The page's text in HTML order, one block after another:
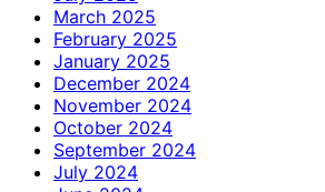
March 2025
February 2025
January 2025
December 2024
November 2024
October 2024
September 2024
July 2024